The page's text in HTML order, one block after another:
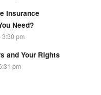
Insurance
Need?
3:30 pm
and Your Rights
pm